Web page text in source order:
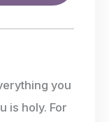
you
is holy. For